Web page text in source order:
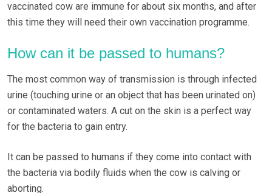
vaccinated cow are immune for about six months, and after
this time they will need their own vaccination programme.
How can it be passed to humans?
The most common way of transmission is through infected
urine (touching urine or an object that has been urinated on)
or contaminated waters. A cut on the skin is a perfect way
for the bacteria to gain entry.
It can be passed to humans if they come into contact with
the bacteria via bodily fluids when the cow is calving or
aborting.